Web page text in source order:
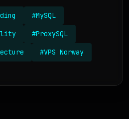
#MySQL
#ProxySQL
#VPS Norway